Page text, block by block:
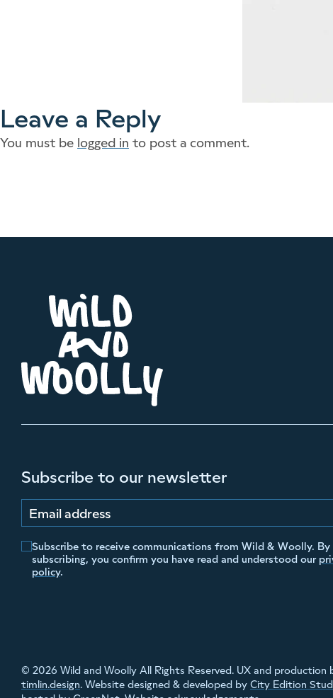
Leave a Reply
You must be logged in to post a comment.
Subscribe to our newsletter
Email address
Subscribe to receive communications from Wild & Woolly. By
subscribing, you confirm you have read and understood our
policy.
© 2026 Wild and Woolly All Rights Reserved. UX and production
timlin.design. Website designed & developed by City Edition